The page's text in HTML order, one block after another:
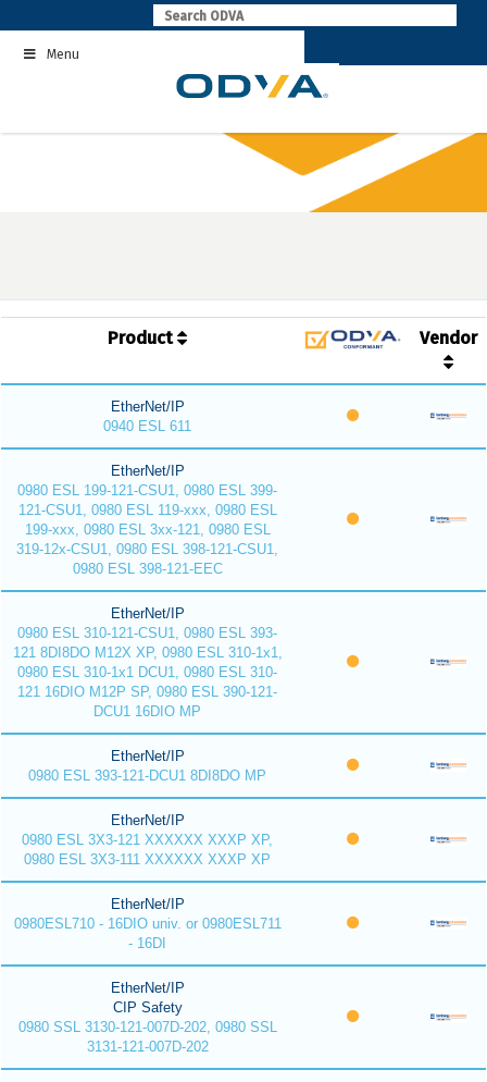
to
contentMenu
Product Vendor
EtherNet/IP
0940 ESL 611
EtherNet/IP
0980 ESL 199-121-CSU1, 0980 ESL 399-
121-CSU1, 0980 ESL 119-xxx, 0980 ESL
199-xxx, 0980 ESL 3xx-121, 0980 ESL
319-12x-CSU1, 0980 ESL 398-121-CSU1,
0980 ESL 398-121-EEC
EtherNet/IP
0980 ESL 310-121-CSU1, 0980 ESL 393-
121 8DI8DO M12X XP, 0980 ESL 310-1x1,
0980 ESL 310-1x1 DCU1, 0980 ESL 310-
121 16DIO M12P SP, 0980 ESL 390-121-
DCU1 16DIO MP
EtherNet/IP
0980 ESL 393-121-DCU1 8DI8DO MP
EtherNet/IP
0980 ESL 3X3-121 XXXXXX XXXP XP,
0980 ESL 3X3-111 XXXXXX XXXP XP
EtherNet/IP
0980ESL710 - 16DIO univ. or 0980ESL711
- 16DI
EtherNet/IP
CIP Safety
0980 SSL 3130-121-007D-202, 0980 SSL
3131-121-007D-202